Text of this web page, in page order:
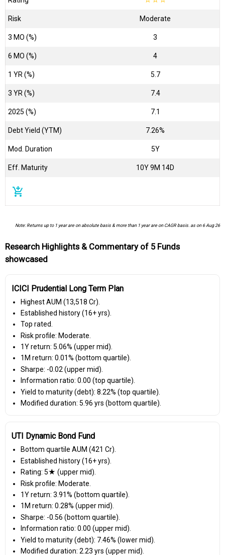
Risk Moderate
3 MO (%) 3
6 MO (%) 4
1 YR (%) 5.7
3 YR (%) 7.4
2025 (%) 7.1
Debt Yield (YTM) 7.26%
Mod. Duration 5Y
Eff. Maturity 10Y 9M 14D
add_shopping_cart
Note: Returns up to 1 year are on absolute basis & more than 1 year are on CAGR basis. as on 6 Aug 26
Research Highlights & Commentary of 5 Funds
showcased
ICICI Prudential Long Term Plan
Highest AUM (₹13,518 Cr).
Established history (16+ yrs).
Top rated.
Risk profile: Moderate.
1Y return: 5.06% (upper mid).
1M return: 0.01% (bottom quartile).
Sharpe: -0.02 (upper mid).
Information ratio: 0.00 (top quartile).
Yield to maturity (debt): 8.22% (top quartile).
Modified duration: 5.96 yrs (bottom quartile).
UTI Dynamic Bond Fund
Bottom quartile AUM (₹421 Cr).
Established history (16+ yrs).
Rating: 5★ (upper mid).
Risk profile: Moderate.
1Y return: 3.91% (bottom quartile).
1M return: 0.28% (upper mid).
Sharpe: -0.56 (bottom quartile).
Information ratio: 0.00 (upper mid).
Yield to maturity (debt): 7.46% (lower mid).
Modified duration: 2.23 yrs (upper mid).